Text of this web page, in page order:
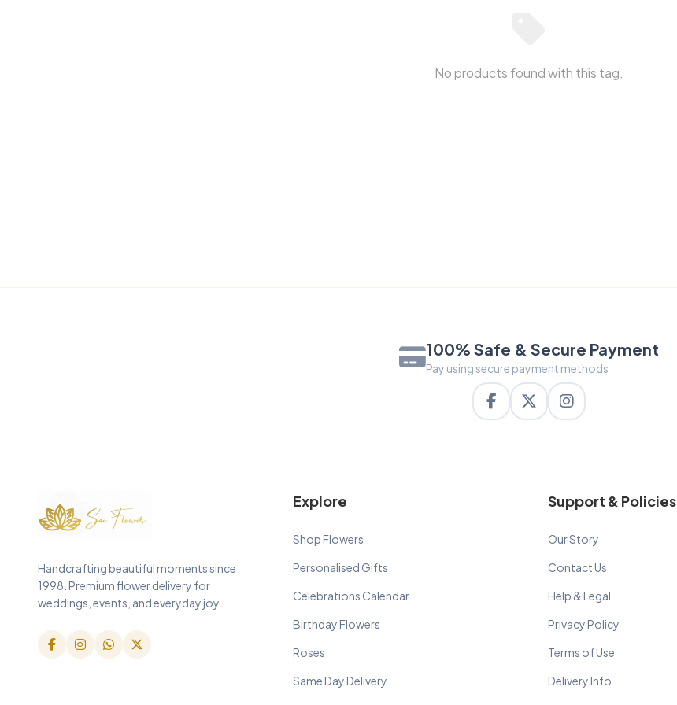
No products found with this tag.
100% Safe & Secure Payment
Pay using secure payment methods
Handcrafting beautiful moments since
1998. Premium flower delivery for
weddings, events, and everyday joy.
Explore
Shop Flowers
Personalised Gifts
Celebrations Calendar
Birthday Flowers
Roses
Same Day Delivery
Support & Policies
Our Story
Contact Us
Help & Legal
Privacy Policy
Terms of Use
Delivery Info